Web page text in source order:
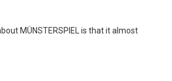
MÜNSTERSPIEL is that it almost